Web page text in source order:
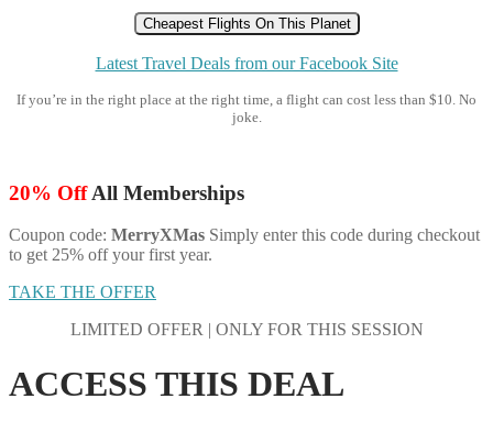
Cheapest Flights On This Planet
Latest Travel Deals from our Facebook Site
If you’re in the right place at the right time, a flight can cost less than $10. No
joke.
20% OffAll Memberships
Coupon code: MerryXMas Simply enter this code during checkout
to get 25% off your first year.
TAKE THE OFFER
LIMITED OFFER | ONLY FOR THIS SESSION
ACCESS THIS DEAL